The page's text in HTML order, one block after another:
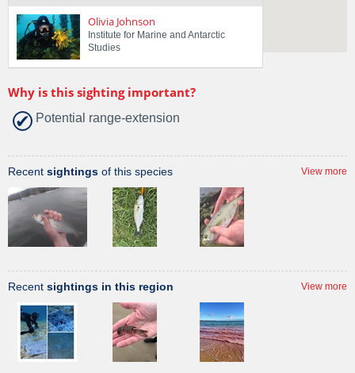
Olivia Johnson
Institute for Marine and Antarctic
Studies
Why is this sighting important?
Potential range-extension
Recent sightings of this species View more
Recent sightings in this region View more